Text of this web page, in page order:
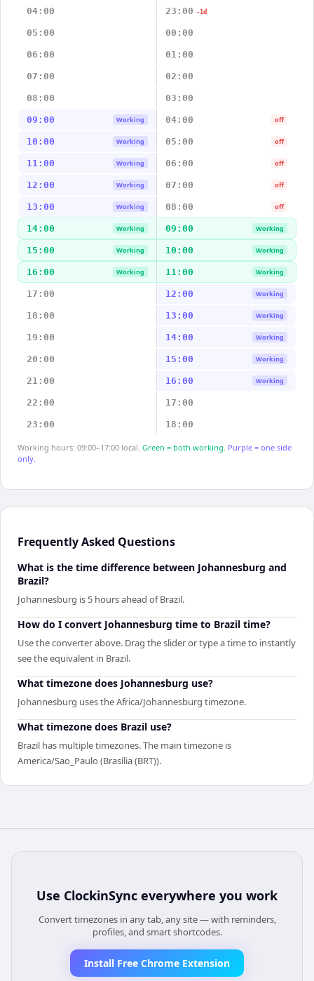
04:00 23:00 -1d
05:00 00:00
06:00 01:00
07:00 02:00
08:00 03:00
09:00 Working 04:00 off
10:00 Working 05:00 off
11:00 Working 06:00 off
12:00 Working 07:00 off
13:00 Working 08:00 off
14:00 Working 09:00 Working
15:00 Working 10:00 Working
16:00 Working 11:00 Working
17:00 12:00 Working
18:00 13:00 Working
19:00 14:00 Working
20:00 15:00 Working
21:00 16:00 Working
22:00 17:00
23:00 18:00
Working hours: 09:00–17:00 local. Green = both working. Purple = one side
only.
Frequently Asked Questions
What is the time difference between Johannesburg and
Brazil?
Johannesburg is 5 hours ahead of Brazil.
How do I convert Johannesburg time to Brazil time?
Use the converter above. Drag the slider or type a time to instantly
see the equivalent in Brazil.
What timezone does Johannesburg use?
Johannesburg uses the Africa/Johannesburg timezone.
What timezone does Brazil use?
Brazil has multiple timezones. The main timezone is
America/Sao_Paulo (Brasília (BRT)).
Use ClockinSync everywhere you work
Convert timezones in any tab, any site — with reminders,
profiles, and smart shortcodes.
Install Free Chrome Extension